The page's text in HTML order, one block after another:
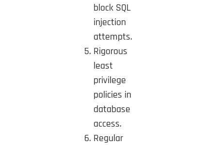
block SQL
injection
attempts.
Rigorous
least
privilege
policies in
database
access.
Regular